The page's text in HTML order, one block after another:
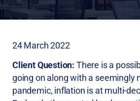
24 March 2022
Client Question: There is a
going on along with a seemingly
pandemic, inflation is at multi-